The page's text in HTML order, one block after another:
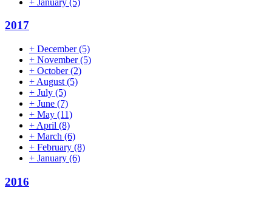
2017
+ December(5)
+ November(5)
+ October(2)
+ August (5)
+ July (5)
+ June (7)
+ May (11)
+ April (8)
+ March (6)
+ February (8)
+ January (6)
2016